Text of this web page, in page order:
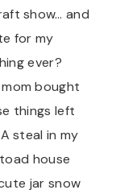
show… and
for my
ever?
bought
things left
steal in my
house
jar snow